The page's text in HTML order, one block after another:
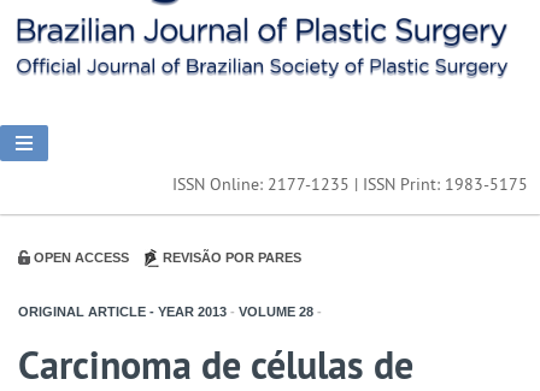
ISSN Online: 2177-1235 | ISSN Print: 1983-5175
OPEN ACCESS REVISÃO POR PARES
ORIGINAL ARTICLE - YEAR 2013 - VOLUME 28 -
Carcinoma de células de